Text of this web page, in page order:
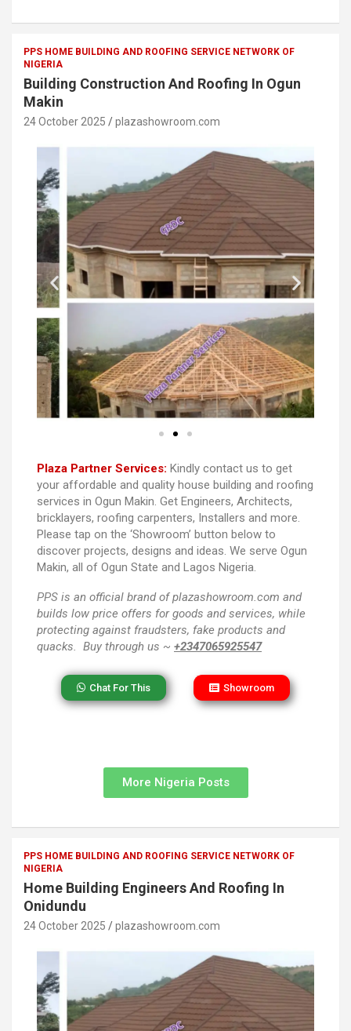
PPS HOME BUILDING AND ROOFING SERVICE NETWORK OF
NIGERIA
Building Construction And Roofing In Ogun
Makin
24 October 2025 plazashowroom.com
Plaza Partner Services: Kindly contact us to get
your affordable and quality house building and roofing
services in Ogun Makin. Get Engineers, Architects,
bricklayers, roofing carpenters, Installers and more.
Please tap on the ‘Showroom’ button below to
discover projects, designs and ideas. We serve Ogun
Makin, all of Ogun State and Lagos Nigeria.
PPS is an official brand of plazashowroom.com and
builds low price offers for goods and services, while
protecting against fraudsters, fake products and
quacks. Buy through us ~ +2347065925547
Chat For This Showroom
More Nigeria Posts
PPS HOME BUILDING AND ROOFING SERVICE NETWORK OF
NIGERIA
Home Building Engineers And Roofing In
Onidundu
24 October 2025 plazashowroom.com